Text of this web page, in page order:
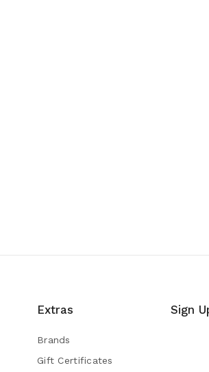
Extras
Brands
Gift Certificates
Sign